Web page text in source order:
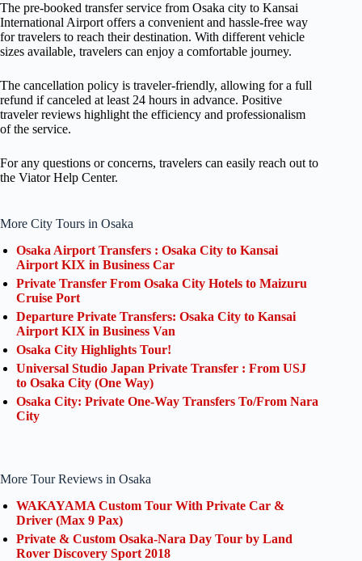
The pre-booked transfer service from Osaka city to Kansai
International Airport offers a convenient and hassle-free way
for travelers to reach their destination. With different vehicle
sizes available, travelers can enjoy a comfortable journey.
The cancellation policy is traveler-friendly, allowing for a full
refund if canceled at least 24 hours in advance. Positive
traveler reviews highlight the efficiency and professionalism
of the service.
For any questions or concerns, travelers can easily reach out to
the Viator Help Center.
More City Tours in Osaka
Osaka Airport Transfers : Osaka City to Kansai
Airport KIX in Business Car
Private Transfer From Osaka City Hotels to Maizuru
Cruise Port
Departure Private Transfers: Osaka City to Kansai
Airport KIX in Business Van
Osaka City Highlights Tour!
Universal Studio Japan Private Transfer : From USJ
to Osaka City (One Way)
Osaka City: Private One-Way Transfers To/From Nara
City
More Tour Reviews in Osaka
WAKAYAMA Custom Tour With Private Car &
Driver (Max 9 Pax)
Private & Custom Osaka-Nara Day Tour by Land
Rover Discovery Sport 2018